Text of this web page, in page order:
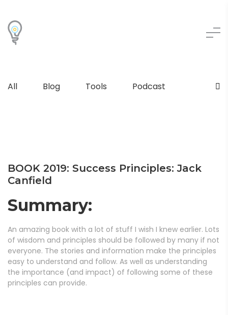
All Blog Tools Podcast
BOOK 2019: Success Principles: Jack
Canfield
Summary:
An amazing book with a lot of stuff I wish I knew earlier. Lots
of wisdom and principles should be followed by many if not
everyone. The stories and information make the principles
easy to understand and follow. As well as understanding
the importance (and impact) of following some of these
principles can provide.